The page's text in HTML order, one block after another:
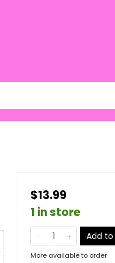
$13.99
1 in store
Add
More available to order